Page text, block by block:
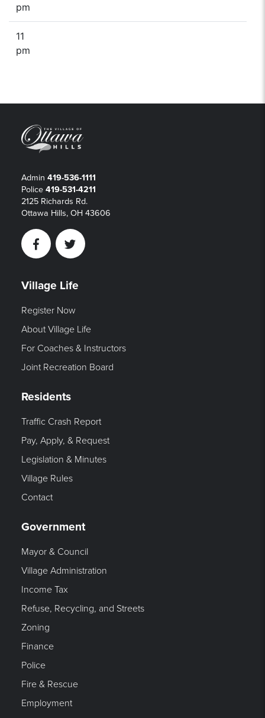
pm
11
pm
Admin 419-536-1111
Police 419-531-4211
2125 Richards Rd.
Ottawa Hills, OH 43606
FacebookTwitter
Village Life
Register Now
About Village Life
For Coaches & Instructors
Joint Recreation Board
Residents
Traffic Crash Report
Pay, Apply, & Request
Legislation & Minutes
Village Rules
Contact
Government
Mayor & Council
Village Administration
Income Tax
Refuse, Recycling, and Streets
Zoning
Finance
Police
Fire & Rescue
Employment